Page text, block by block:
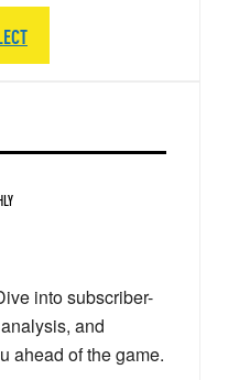
into subscriber-
and
ahead of the game.